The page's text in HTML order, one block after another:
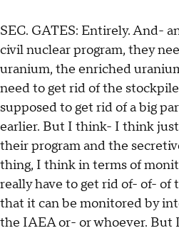
SEC. GATES: Entirely. And-
civil nuclear program, they
uranium, the enriched
need to get rid of the
supposed to get rid of a big
earlier. But I think- I think
their program and the
thing, I think in terms of
really have to get rid of- of- of
that it can be monitored by
the IAEA or- or whoever. But